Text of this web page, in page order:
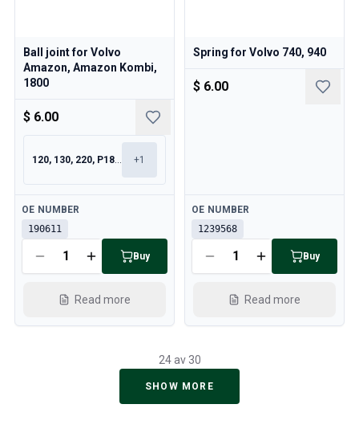
Ball joint for Volvo
Amazon, Amazon Kombi,
1800
$ 6.00
120, 130, 220, P1800 +1
Available
OE NUMBER
190611
Buy
Read more
Spring for Volvo 740, 940
$ 6.00
Available
OE NUMBER
1239568
Buy
Read more
24 av 30
SHOW MORE